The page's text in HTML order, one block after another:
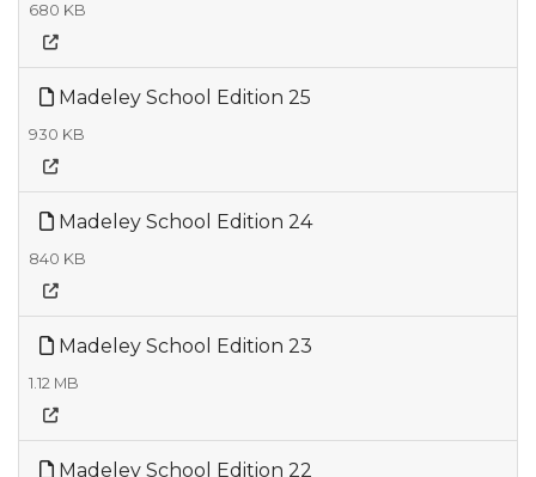
680 KB
Madeley School Edition 25
930 KB
Madeley School Edition 24
840 KB
Madeley School Edition 23
1.12 MB
Madeley School Edition 22